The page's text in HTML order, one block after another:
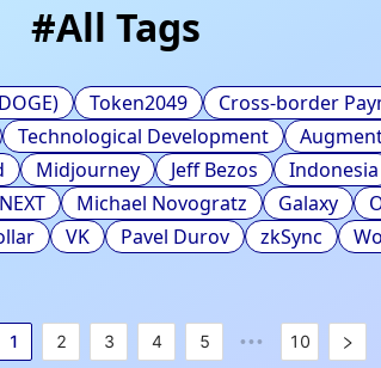
#All Tags
Token2049 Cross-border
Technological Development
Midjourney Jeff Bezos Indonesia
Michael Novogratz Galaxy
VK Pavel Durov zkSync
1 2 3 4 5 ••• 10